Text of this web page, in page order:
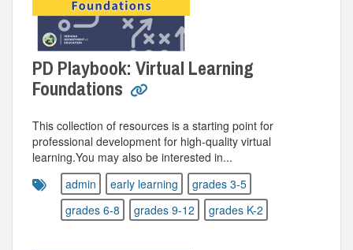
PD Playbook: Virtual Learning
Foundations
This collection of resources is a starting point for
professional development for high-quality virtual
learning.You may also be interested in...
admin
early learning
grades 3-5
grades 6-8
grades 9-12 grades K-2